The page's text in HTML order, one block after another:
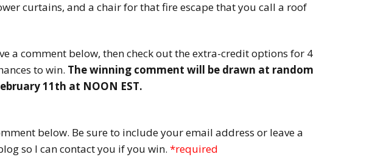
curtains, and a chair for that fire escape that you call a roof
a comment below, then check out the extra-credit options for 4
to win. The winning comment will be drawn at random
11th at NOON EST.
below. Be sure to include your email address or leave a
so I can contact you if you win. *required